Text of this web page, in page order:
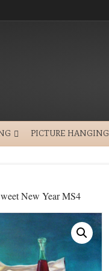
PICTURE HANGING
New Year MS4